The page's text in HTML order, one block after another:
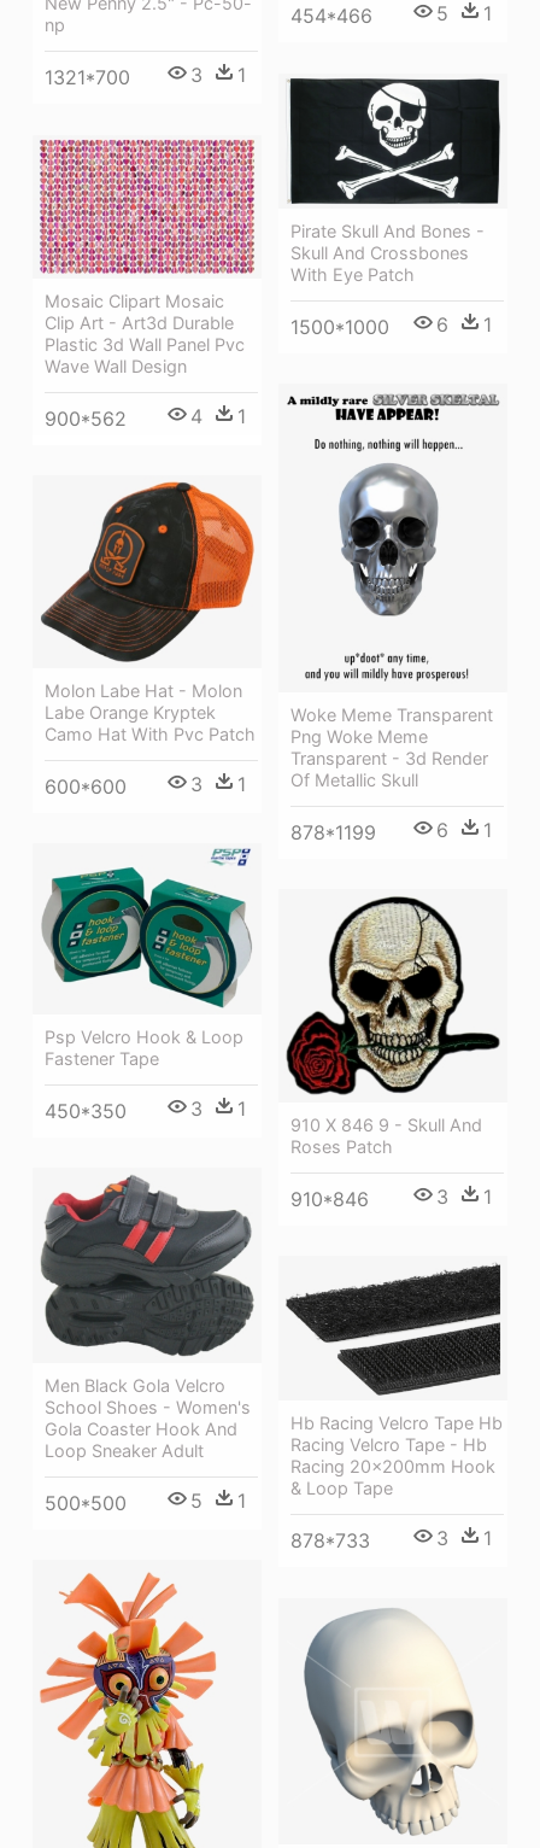
454*466 5 1
np
1321*700 3 1
Pirate Skull And Bones -
Skull And Crossbones
With Eye Patch
1500*1000 6 1
Mosaic Clipart Mosaic
Clip Art - Art3d Durable
Plastic 3d Wall Panel Pvc
Wave Wall Design
900*562 4 1
Woke Meme Transparent
Png Woke Meme
Transparent - 3d Render
Of Metallic Skull
878*1199 6 1
Molon Labe Hat - Molon
Labe Orange Kryptek
Camo Hat With Pvc Patch
600*600 3 1
Psp Velcro Hook & Loop
Fastener Tape
450*350 3 1
910 X 846 9 - Skull And
Roses Patch
910*846 3 1
Men Black Gola Velcro
School Shoes - Women's
Gola Coaster Hook And
Loop Sneaker Adult
500*500 5 1
Hb Racing Velcro Tape Hb
Racing Velcro Tape - Hb
Racing 20x200mm Hook
& Loop Tape
878*733 3 1